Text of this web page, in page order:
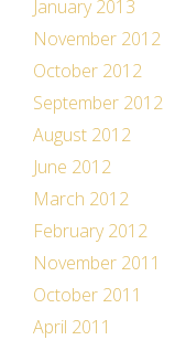
January 2013
November 2012
October 2012
September 2012
August 2012
June 2012
March 2012
February 2012
November 2011
October 2011
April 2011